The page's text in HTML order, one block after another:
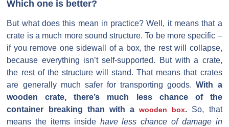
Which one is better?
But what does this mean in practice? Well, it means that a
crate is a much more sound structure. To be more specific –
if you remove one sidewall of a box, the rest will collapse,
because everything isn’t self-supported. But with a crate,
the rest of the structure will stand. That means that crates
are generally much safer for transporting goods.With a
wooden crate, there’s much less chance of the
container breaking than with awooden box. So, that
means the items inside have less chance of damage in